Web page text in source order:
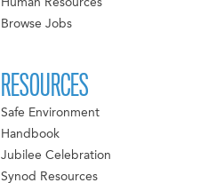
Human Resources
Browse Jobs
RESOURCES
Safe Environment
Handbook
Jubilee Celebration
Synod Resources